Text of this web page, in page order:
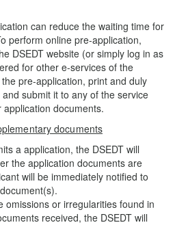
can reduce the waiting time for
perform online pre-application,
DSEDT website (or simply log in as
for other e-services of the
pre-application, print and duly
submit it to any of the service
documents.
documents
a application, the DSEDT will
the application documents are
will be immediately notified to
omissions or irregularities found in
received, the DSEDT will